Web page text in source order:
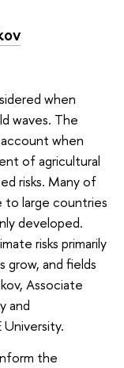
when
waves. The
when
of agricultural
risks. Many of
to large countries
developed.
risks primarily
grow, and fields
Associate
and
the